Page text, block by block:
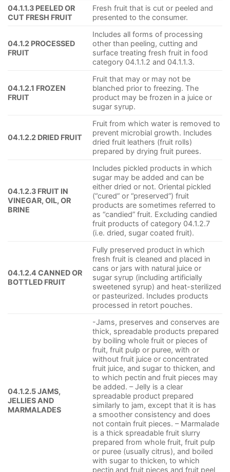
04.1.1.3 PEELED OR
CUT FRESH FRUIT
Fresh fruit that is cut or peeled and
presented to the consumer.
04.1.2 PROCESSED
FRUIT
Includes all forms of processing
other than peeling, cutting and
surface treating fresh fruit in food
category 04.1.1.2 and 04.1.1.3.
04.1.2.1 FROZEN
FRUIT
Fruit that may or may not be
blanched prior to freezing. The
product may be frozen in a juice or
sugar syrup.
04.1.2.2 DRIED FRUIT
Fruit from which water is removed to
prevent microbial growth. Includes
dried fruit leathers (fruit rolls)
prepared by drying fruit purees.
04.1.2.3 FRUIT IN
VINEGAR, OIL, OR
BRINE
Includes pickled products in which
sugar may be added and can be
either dried or not. Oriental pickled
(“cured” or “preserved”) fruit
products are sometimes referred to
as “candied” fruit. Excluding candied
fruit products of category 04.1.2.7
(i.e. dried, sugar coated fruit).
04.1.2.4 CANNED OR
BOTTLED FRUIT
Fully preserved product in which
fresh fruit is cleaned and placed in
cans or jars with natural juice or
sugar syrup (including artificially
sweetened syrup) and heat-sterilized
or pasteurized. Includes products
processed in retort pouches.
04.1.2.5 JAMS,
JELLIES AND
MARMALADES
-Jams, preserves and conserves are
thick, spreadable products prepared
by boiling whole fruit or pieces of
fruit, fruit pulp or puree, with or
without fruit juice or concentrated
fruit juice, and sugar to thicken, and
to which pectin and fruit pieces may
be added. – Jelly is a clear
spreadable product prepared
similarly to jam, except that it is has
a smoother consistency and does
not contain fruit pieces. – Marmalade
is a thick spreadable fruit slurry
prepared from whole fruit, fruit pulp
or puree (usually citrus), and boiled
with sugar to thicken, to which
pectin and fruit pieces and fruit peel